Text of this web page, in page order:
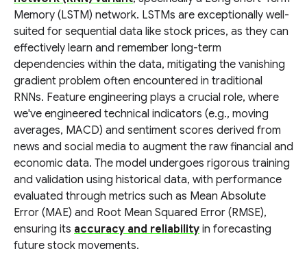
Memory (LSTM) network. LSTMs are exceptionally well-
suited for sequential data like stock prices, as they can
effectively learn and remember long-term
dependencies within the data, mitigating the vanishing
gradient problem often encountered in traditional
RNNs. Feature engineering plays a crucial role, where
we've engineered technical indicators (e.g., moving
averages, MACD) and sentiment scores derived from
news and social media to augment the raw financial and
economic data. The model undergoes rigorous training
and validation using historical data, with performance
evaluated through metrics such as Mean Absolute
Error (MAE) and Root Mean Squared Error (RMSE),
ensuring its accuracy and reliability in forecasting
future stock movements.